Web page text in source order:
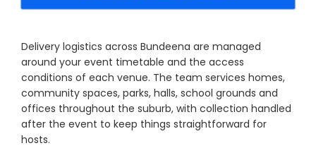
Delivery logistics across Bundeena are managed
around your event timetable and the access
conditions of each venue. The team services homes,
community spaces, parks, halls, school grounds and
offices throughout the suburb, with collection handled
after the event to keep things straightforward for
hosts.